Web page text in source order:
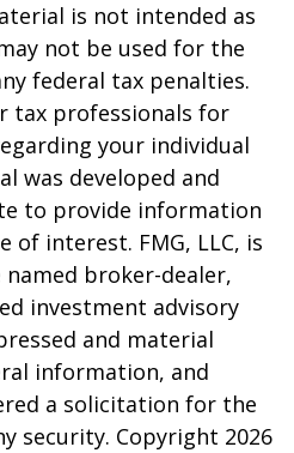
is not intended as
not be used for the
federal tax penalties.
tax professionals for
your individual
was developed and
to provide information
of interest. FMG, LLC, is
broker-dealer,
investment advisory
and material
information, and
a solicitation for the
security. Copyright 2026